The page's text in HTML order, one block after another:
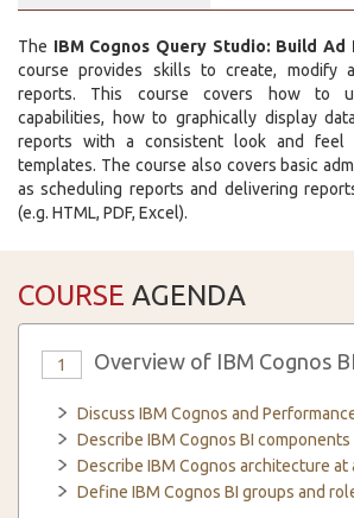
The IBM Cognos Query Studio: Build Ad
course provides skills to create, modify
reports. This course covers how to
capabilities, how to graphically display
reports with a consistent look and
templates. The course also covers basic
as scheduling reports and delivering
(e.g. HTML, PDF, Excel).
COURSE AGENDA
1 Overview of IBM Cognos BI
Discuss IBM Cognos and
Describe IBM Cognos BI components
Describe IBM Cognos architecture at
Define IBM Cognos BI groups and